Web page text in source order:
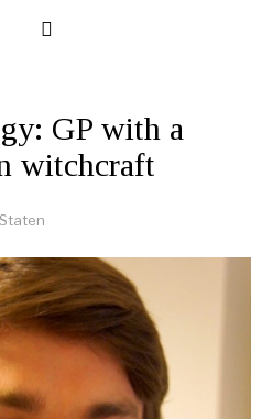
GP with a
witchcraft